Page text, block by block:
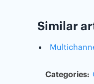
Similar
Categories: